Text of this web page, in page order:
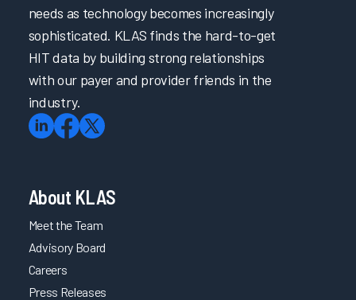
needs as technology becomes increasingly
sophisticated. KLAS finds the hard-to-get
HIT data by building strong relationships
with our payer and provider friends in the
industry.
About KLAS
Meet the Team
Advisory Board
Careers
Press Releases